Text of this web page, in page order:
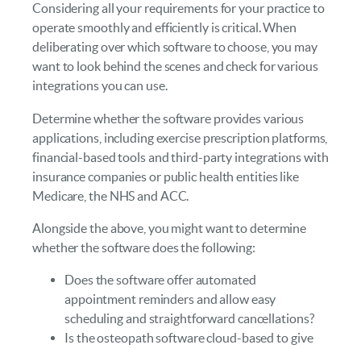
Considering all your requirements for your practice to
operate smoothly and efficiently is critical. When
deliberating over which software to choose, you may
want to look behind the scenes and check for various
integrations you can use.
Determine whether the software provides various
applications, including exercise prescription platforms,
financial-based tools and third-party integrations with
insurance companies or public health entities like
Medicare, the NHS and ACC.
Alongside the above, you might want to determine
whether the software does the following:
Does the software offer automated
appointment reminders and allow easy
scheduling and straightforward cancellations?
Is the osteopath software cloud-based to give